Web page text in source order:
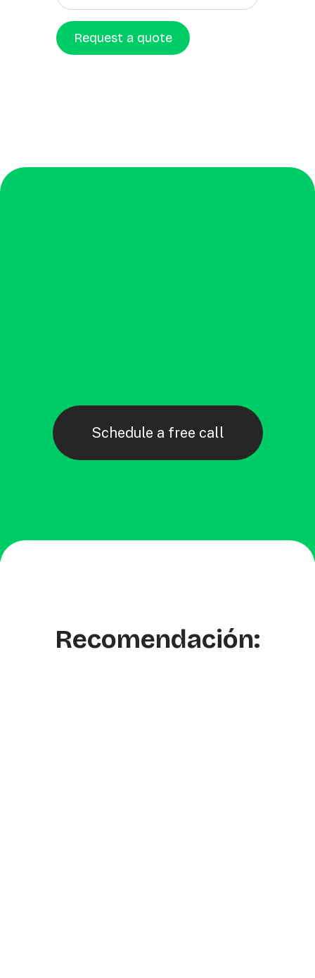
Request a quote
Schedule a free call
Recomendación: